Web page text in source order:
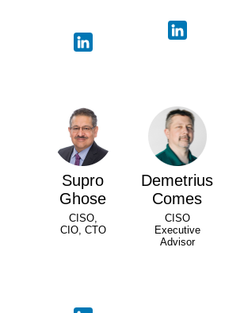
Supro
Ghose
CISO,
CIO, CTO
Demetrius
Comes
CISO
Executive
Advisor